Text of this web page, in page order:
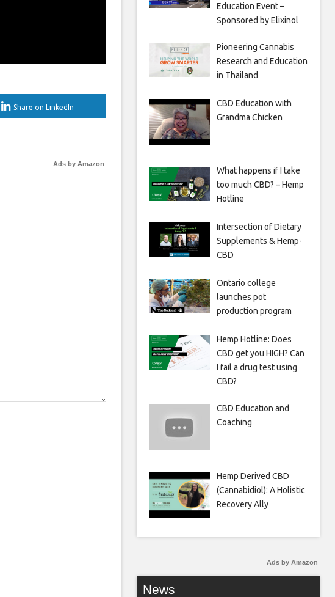
Share on LinkedIn
Ads by Amazon
Education Event –
Sponsored by Elixinol
Pioneering Cannabis
Research and Education
in Thailand
CBD Education with
Grandma Chicken
What happens if I take
too much CBD? – Hemp
Hotline
Intersection of Dietary
Supplements & Hemp-
CBD
Ontario college
launches pot
production program
Hemp Hotline: Does
CBD get you HIGH? Can
I fail a drug test using
CBD?
CBD Education and
Coaching
Hemp Derived CBD
(Cannabidiol): A Holistic
Recovery Ally
Ads by Amazon
News